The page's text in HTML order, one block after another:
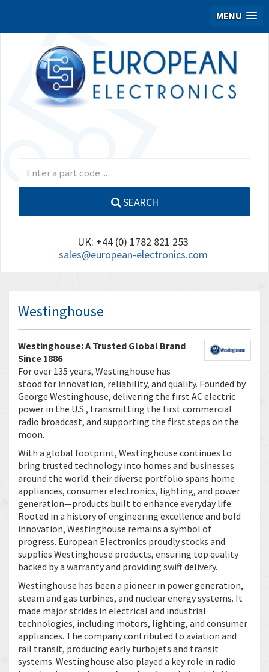
MENU
SEARCH
UK: +44 (0) 1782 821 253
sales@european-electronics.com
Westinghouse
Westinghouse: A Trusted Global Brand
Since 1886
For over 135 years, Westinghouse has
stood for innovation, reliability, and quality. Founded by
George Westinghouse, delivering the first AC electric
power in the U.S., transmitting the first commercial
radio broadcast, and supporting the first steps on the
moon.
With a global footprint, Westinghouse continues to
bring trusted technology into homes and businesses
around the world. their diverse portfolio spans home
appliances, consumer electronics, lighting, and power
generation—products built to enhance everyday life.
Rooted in a history of engineering excellence and bold
innovation, Westinghouse remains a symbol of
progress. European Electronics proudly stocks and
supplies Westinghouse products, ensuring top quality
backed by a warranty and providing swift delivery.
Westinghouse has been a pioneer in power generation,
steam and gas turbines, and nuclear energy systems. It
made major strides in electrical and industrial
technologies, including motors, lighting, and consumer
appliances. The company contributed to aviation and
rail transit, producing early turbojets and transit
systems. Westinghouse also played a key role in radio